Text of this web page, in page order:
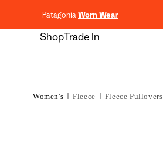
PatagoniaWorn Wear
ShopTrade In
Women's Fleece Fleece Pullovers